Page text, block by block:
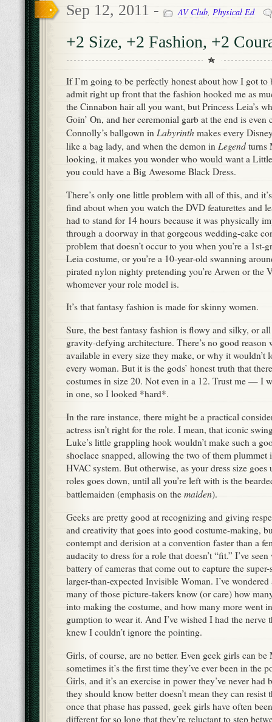
Sep 12, 2011 - AV Club Physical Ed
+2 Size, +2 Fashion, +2
If I’m going to be perfectly honest about how I got to
admit right up front that the fashion hooked me as
the Cinnabon hair all you want, but Princess Leia’s
Goin’ On, and her ceremonial garb at the end is even
Connolly’s ballgown in Labyrinth makes every
like a bag lady, and when the demon in Legend turns
looking, it makes you wonder who would want a
you could have a Big Awesome Black Dress.
There’s only one little problem with all of this, and
find about when you watch the DVD featurettes and
had to stand for 14 hours because it was physically
through a doorway in that gorgeous wedding-cake
problem that doesn’t occur to you when you’re a 1st-
Leia costume, or you’re a 10-year-old swanning
pirated nylon nighty pretending you’re Arwen or the
whomever your role model is.
It’s that fantasy fashion is made for skinny women.
Sure, the best fantasy fashion is flowy and silky, or all
gravity-defying architecture. There’s no good reason
available in every size they make, or why it wouldn’t
every woman. But it is the gods’ honest truth that
costumes in size 20. Not even in a 12. Trust me — I
in one, so I looked *hard*.
In the rare instance, there might be a practical
actress isn’t right for the role. I mean, that iconic
Luke’s little grappling hook wouldn’t make such a
shoelace snapped, allowing the two of them plummet
HVAC system. But otherwise, as your dress size
roles goes down, until all you’re left with is the
battlemaiden (emphasis on the maiden).
Geeks are pretty good at recognizing and giving
and creativity that goes into good costume-making,
contempt and derision at a convention faster than a
audacity to dress for a role that doesn’t “fit.” I’ve
battery of cameras that come out to capture the
larger-than-expected Invisible Woman. I’ve
many of those picture-takers know (or care) how
into making the costume, and how many more went
gumption to wear it. And I’ve wished I had the nerve
knew I couldn’t ignore the pointing.
Girls, of course, are no better. Even geek girls can
sometimes it’s the first time they’ve ever been in the
Girls, and it’s an exercise in power they’ve never had
they should know better doesn’t mean they can resist
once that phase has passed, geek girls have often
different for so long that they’re reluctant to step